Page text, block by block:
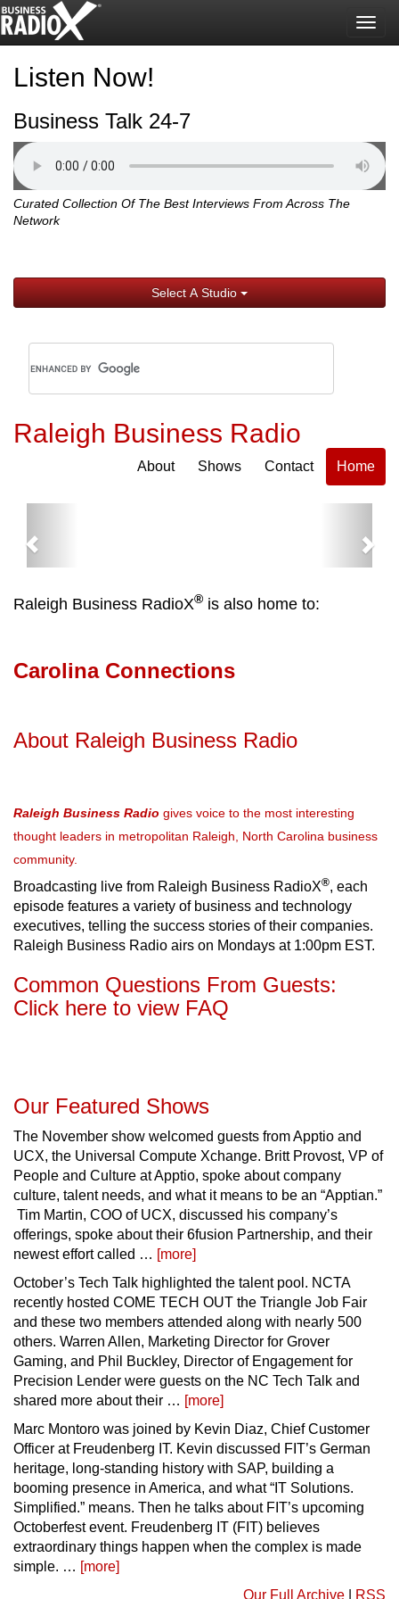
Listen Now!
Business Talk 24-7
Curated Collection Of The Best Interviews From Across The
Network
Select A Studio
Raleigh Business Radio
About Shows Contact Home
Raleigh Business RadioX® is also home to:
Carolina Connections
About Raleigh Business Radio
Raleigh Business Radio gives voice to the most interesting
thought leaders in metropolitan Raleigh, North Carolina business
community.
Broadcasting live from Raleigh Business RadioX®, each
episode features a variety of business and technology
executives, telling the success stories of their companies.
Raleigh Business Radio airs on Mondays at 1:00pm EST.
Common Questions From Guests:
Click here to view FAQ
Our Featured Shows
The November show welcomed guests from Apptio and
UCX, the Universal Compute Xchange. Britt Provost, VP of
People and Culture at Apptio, spoke about company
culture, talent needs, and what it means to be an “Apptian.”
Tim Martin, COO of UCX, discussed his company’s
offerings, spoke about their 6fusion Partnership, and their
newest effort called … [more]
October’s Tech Talk highlighted the talent pool. NCTA
recently hosted COME TECH OUT the Triangle Job Fair
and these two members attended along with nearly 500
others. Warren Allen, Marketing Director for Grover
Gaming, and Phil Buckley, Director of Engagement for
Precision Lender were guests on the NC Tech Talk and
shared more about their … [more]
Marc Montoro was joined by Kevin Diaz, Chief Customer
Officer at Freudenberg IT. Kevin discussed FIT’s German
heritage, long-standing history with SAP, building a
booming presence in America, and what “IT Solutions.
Simplified.” means. Then he talks about FIT’s upcoming
Octoberfest event. Freudenberg IT (FIT) believes
extraordinary things happen when the complex is made
simple. … [more]
Our Full Archive
RSS